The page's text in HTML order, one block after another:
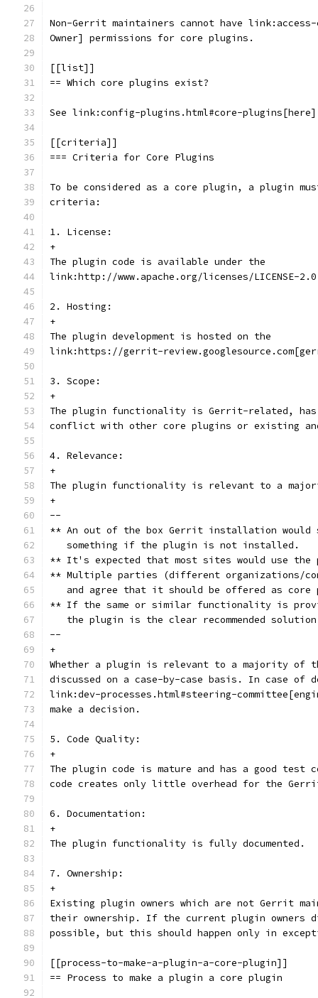
Non-Gerrit maintainers cannot have
Owner] permissions for core plugins.
[[list]]
== Which core plugins exist?
See link:config-plugins.html#core-
[[criteria]]
=== Criteria for Core Plugins
To be considered as a core plugin, a plugin
criteria:
1. License:
+
The plugin code is available under the
link:http://www.apache.org/licenses/LICENSE-
2. Hosting:
+
The plugin development is hosted on the
link:https://gerrit-
3. Scope:
+
The plugin functionality is Gerrit-related, has
conflict with other core plugins or existing
4. Relevance:
+
The plugin functionality is relevant to a
+
--
** An out of the box Gerrit installation would
   something if the plugin is not installed.
** It's expected that most sites would use the
** Multiple parties (different organizations/
and agree that it should be offered as core
** If the same or similar functionality is
the plugin is the clear recommended
--
+
Whether a plugin is relevant to a majority of
discussed on a case-by-case basis. In case
link:dev-processes.html#steering-
make a decision.
5. Code Quality:
+
The plugin code is mature and has a good test
code creates only little overhead for the
6. Documentation:
+
The plugin functionality is fully documented.
7. Ownership:
+
Existing plugin owners which are not Gerrit
their ownership. If the current plugin owners
possible, but this should happen only in
[[process-to-make-a-plugin-a-core-plugin]]
== Process to make a plugin a core plugin